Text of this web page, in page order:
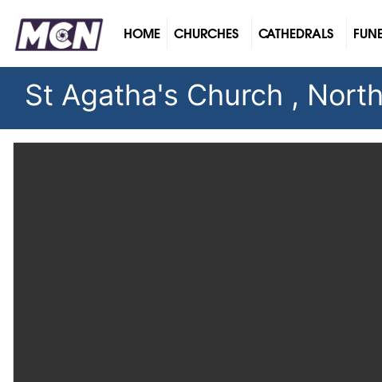
HOME(CURRENT)
CHURCHES CATHEDRALS
St Agatha's Church ,